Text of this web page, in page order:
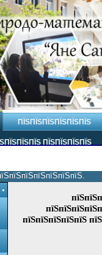
ПЇЅПЇЅПЇЅПЇЅПЇЅПЇЅ
ПЇЅПЇЅПЇЅПЇЅ
пїЅпїЅпїЅпїЅпїЅ